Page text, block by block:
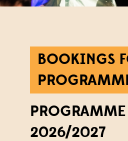
BOOKINGS
PROGRAMME
2026/2027